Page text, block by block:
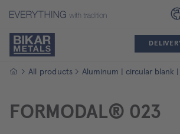
Homepage
All products Aluminum | circular blank
FORMODAL® 023